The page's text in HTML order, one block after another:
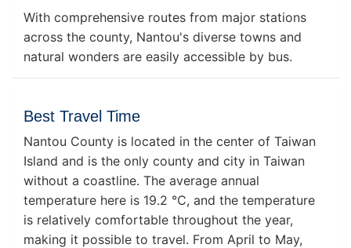
With comprehensive routes from major stations
across the county, Nantou's diverse towns and
natural wonders are easily accessible by bus.
Best Travel Time
Nantou County is located in the center of Taiwan
Island and is the only county and city in Taiwan
without a coastline. The average annual
temperature here is 19.2 ℃, and the temperature
is relatively comfortable throughout the year,
making it possible to travel. From April to May,